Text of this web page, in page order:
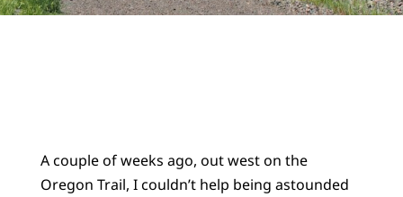
A couple of weeks ago, out west on the
Oregon Trail, I couldn’t help being astounded